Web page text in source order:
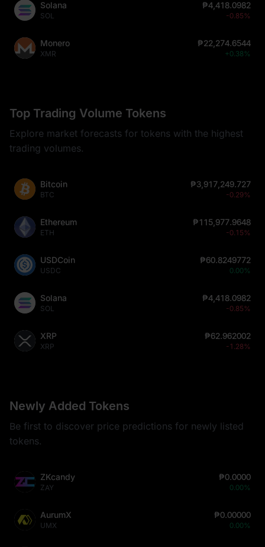
Solana
SOL
₱4,418.0982
-0.85%
Monero
XMR
₱22,274.6544
+0.38%
Top Trading Volume Tokens
Explore market forecasts for tokens with the highest
trading volumes.
Bitcoin
BTC
₱3,917,249.727
-0.29%
Ethereum
ETH
₱115,977.9648
-0.15%
USDCoin
USDC
₱60.8249772
0.00%
Solana
SOL
₱4,418.0982
-0.85%
XRP
XRP
₱62.962002
-1.28%
Newly Added Tokens
Be first to discover price predictions for newly listed
tokens.
ZKcandy
ZAY
₱0.0000
0.00%
AurumX
UMX
₱0.00000
0.00%